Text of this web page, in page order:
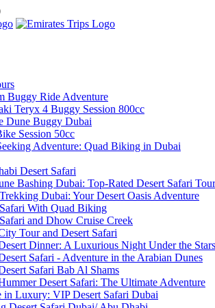
Buggy Ride Adventure
Teryx 4 Buggy Session 800cc
Dune Buggy Dubai
Session 50cc
Adventure: Quad Biking in Dubai
Desert Safari
Bashing Dubai: Top-Rated Desert Safari
Dubai: Your Desert Oasis Adventure
With Quad Biking
and Dhow Cruise Creek
Tour and Desert Safari
Dinner: A Luxurious Night Under the Stars
Safari - Adventure in the Arabian Dunes
Safari Bab Al Shams
Desert Safari: The Ultimate Adventure
in Luxury: VIP Desert Safari Dubai